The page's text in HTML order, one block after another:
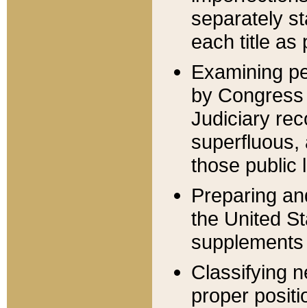
separately
each title as
Examining
by
Judiciary
superfluous,
those public
Preparing
the United
Classifying
proper